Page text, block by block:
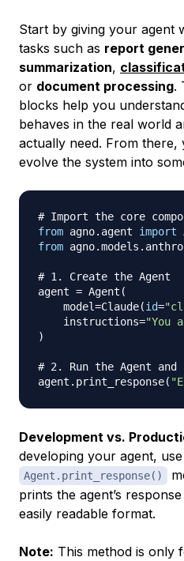
Start by giving your agent
tasks such as report
summarization,
or document processing.
blocks help you
behaves in the real world
actually need. From
evolve the system into
# Import the core
from agno. agent import
from agno.models .
# 1. Create the Agent
agent = Agent (
    model
=Claude(id=
    instructions
="You
)
# 2. Run the Agent
agent . print_response(
Development vs.
developing your agent,
Agent.print_response()
prints the agent’s
easily readable format.
Note: This method is only